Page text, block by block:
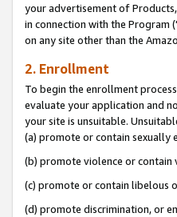
your advertisement of
in connection with the Program
on any site other than the
2. Enrollment
To begin the enrollment
evaluate your application and
your site is unsuitable.
(a) promote or contain sexually
(b) promote violence or contain
(c) promote or contain libelous
(d) promote discrimination, or